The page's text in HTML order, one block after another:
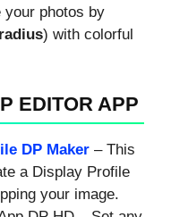
your photos by
) with colorful
EDITOR APP
DP Maker – This
a Display Profile
your image.